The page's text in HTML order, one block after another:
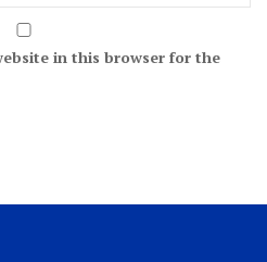
in this browser for the